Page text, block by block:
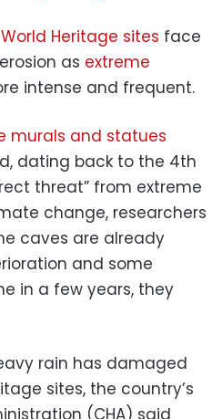
World Heritage sites face
as extreme
intense and frequent.
murals and statues
dating back to the 4th
threat” from extreme
change, researchers
caves are already
and some
in a few years, they
rain has damaged
sites, the country’s
(CHA) said